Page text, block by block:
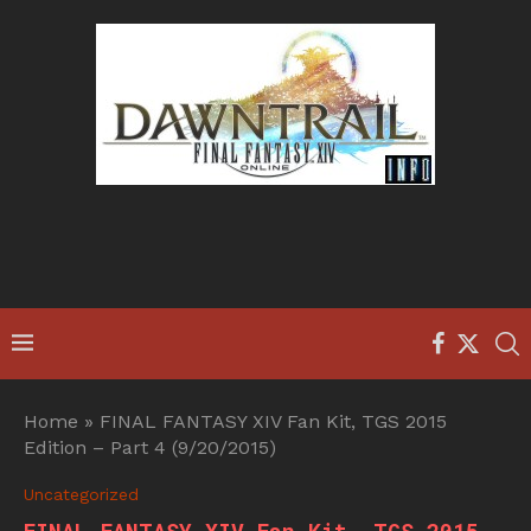
Home » FINAL FANTASY XIV Fan Kit, TGS 2015
Edition – Part 4 (9/20/2015)
Uncategorized